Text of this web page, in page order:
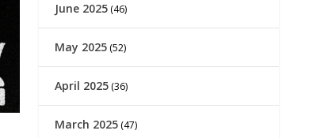
June 2025 (46)
May 2025 (52)
April 2025 (36)
March 2025 (47)